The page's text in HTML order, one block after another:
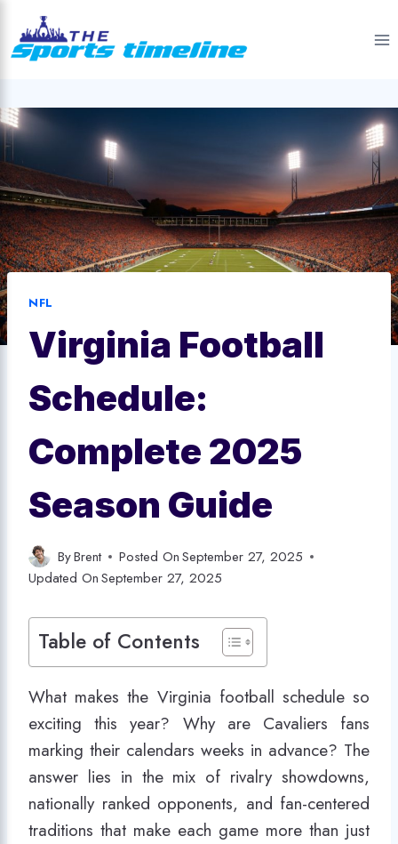
content
NFL
Virginia Football
Schedule:
Complete 2025
Season Guide
ByBrent Posted OnSeptember 27, 2025
Updated OnSeptember 27, 2025
Table of Contents
What makes the Virginia football schedule so
exciting this year? Why are Cavaliers fans
marking their calendars weeks in advance? The
answer lies in the mix of rivalry showdowns,
nationally ranked opponents, and fan-centered
traditions that make each game more than just